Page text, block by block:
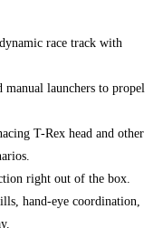
race track with
launchers to propel
T-Rex head and other
right out of the box.
hand-eye coordination,